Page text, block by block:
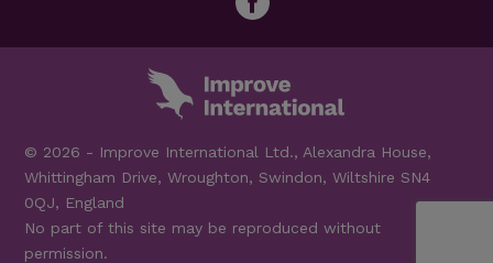
© 2026 - Improve International Ltd., Alexandra House,
Whittingham Drive, Wroughton, Swindon, Wiltshire SN4
0QJ, England
No part of this site may be reproduced without
permission.